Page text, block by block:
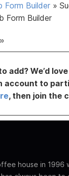
Form Builder »
Form Builder
»
add? We’d
account to
, then join the
house in 1996